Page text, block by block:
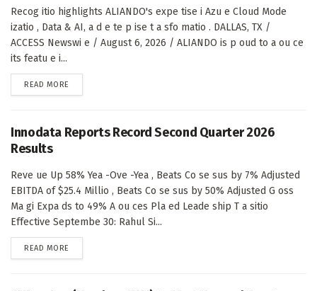
Recog itio highlights ALIANDO's expe tise i Azu e Cloud Mode
izatio , Data & AI, a d e te p ise t a sfo matio . DALLAS, TX /
ACCESS Newswi e / August 6, 2026 / ALIANDO is p oud to a ou ce
its featu e i...
READ MORE
Innodata Reports Record Second Quarter 2026
Results
Reve ue Up 58% Yea -Ove -Yea , Beats Co se sus by 7% Adjusted
EBITDA of $25.4 Millio , Beats Co se sus by 50% Adjusted G oss
Ma gi Expa ds to 49% A ou ces Pla ed Leade ship T a sitio
Effective Septembe 30: Rahul Si...
READ MORE